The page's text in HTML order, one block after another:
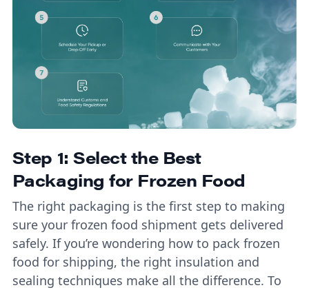
Step 1: Select the Best
Packaging for Frozen Food
The right packaging is the first step to making
sure your frozen food shipment gets delivered
safely. If you’re wondering how to pack frozen
food for shipping, the right insulation and
sealing techniques make all the difference. To